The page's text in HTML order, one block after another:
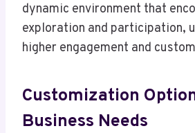
dynamic environment that
exploration and participation,
higher engagement and
Customization
Business Needs